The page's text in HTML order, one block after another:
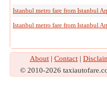
Istanbul metro fare from Istanbul
Istanbul metro fare from Istanbul
About | Contact |
© 2010-2026